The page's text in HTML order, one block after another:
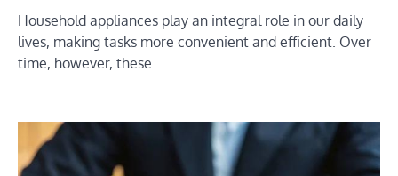
Household appliances play an integral role in our daily
lives, making tasks more convenient and efficient. Over
time, however, these…